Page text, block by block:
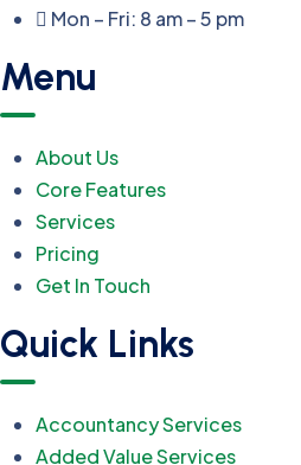
Mon – Fri: 8 am – 5 pm
Menu
About Us
Core Features
Services
Pricing
Get In Touch
Quick Links
Accountancy Services
Added Value Services